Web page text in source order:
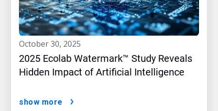
october 30, 2025
2025 Ecolab Watermark™ Study Reveals
Hidden Impact of Artificial Intelligence
show more